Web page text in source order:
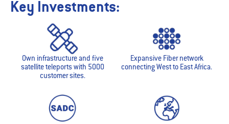
Key Investments:
Own infrastructure and five
satellite teleports with 5000
customer sites.
Expansive Fiber network
connecting West to East Africa.